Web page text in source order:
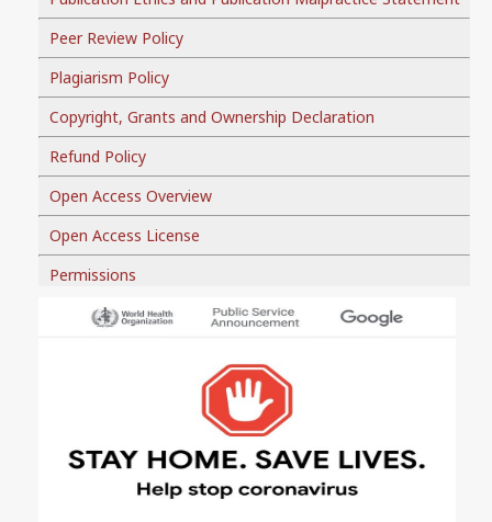
Peer Review Policy
Plagiarism Policy
Copyright, Grants and Ownership Declaration
Refund Policy
Open Access Overview
Open Access License
Permissions